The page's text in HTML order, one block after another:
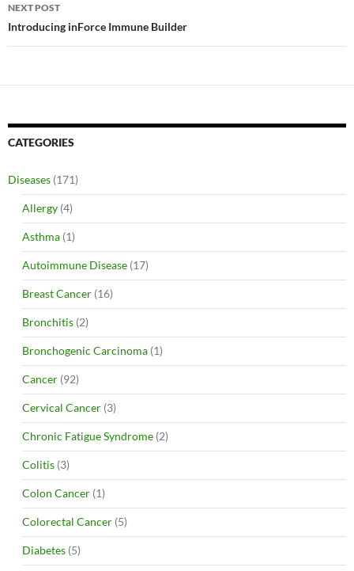
NEXT POST
Introducing inForce Immune Builder
CATEGORIES
Diseases (171)
Allergy (4)
Asthma (1)
Autoimmune Disease (17)
Breast Cancer (16)
Bronchitis (2)
Bronchogenic Carcinoma (1)
Cancer (92)
Cervical Cancer (3)
Chronic Fatigue Syndrome (2)
Colitis (3)
Colon Cancer (1)
Colorectal Cancer (5)
Diabetes (5)